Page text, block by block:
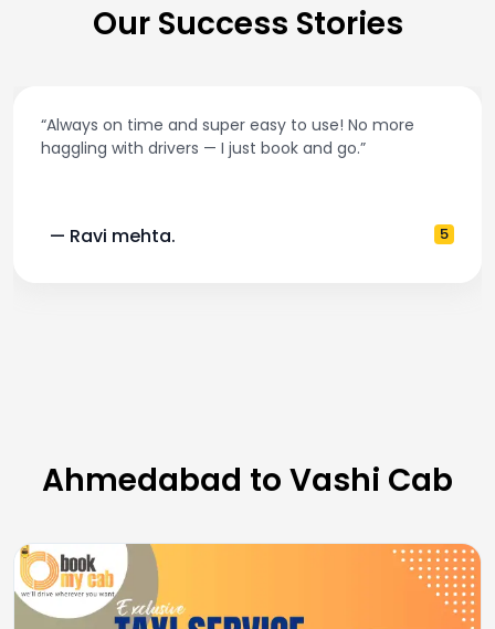
Our Success Stories
“Always on time and super easy to use! No more
haggling with drivers — I just book and go.”
— Ravi mehta. 5
Ahmedabad to Vashi Cab